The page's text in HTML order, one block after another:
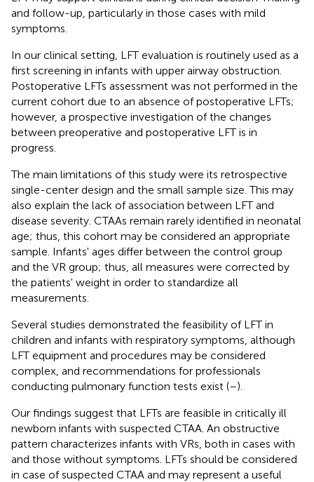
and follow-up, particularly in those cases with mild
symptoms.
In our clinical setting, LFT evaluation is routinely used as a
first screening in infants with upper airway obstruction.
Postoperative LFTs assessment was not performed in the
current cohort due to an absence of postoperative LFTs;
however, a prospective investigation of the changes
between preoperative and postoperative LFT is in
progress.
The main limitations of this study were its retrospective
single-center design and the small sample size. This may
also explain the lack of association between LFT and
disease severity. CTAAs remain rarely identified in neonatal
age; thus, this cohort may be considered an appropriate
sample. Infants' ages differ between the control group
and the VR group; thus, all measures were corrected by
the patients' weight in order to standardize all
measurements.
Several studies demonstrated the feasibility of LFT in
children and infants with respiratory symptoms, although
LFT equipment and procedures may be considered
complex, and recommendations for professionals
conducting pulmonary function tests exist (–).
Our findings suggest that LFTs are feasible in critically ill
newborn infants with suspected CTAA. An obstructive
pattern characterizes infants with VRs, both in cases with
and those without symptoms. LFTs should be considered
in case of suspected CTAA and may represent a useful